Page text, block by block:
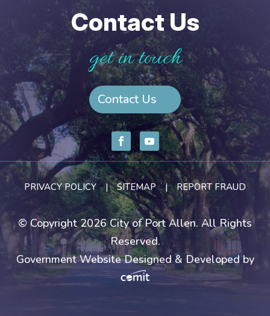
Contact Us
get in touch
Contact Us
PRIVACY POLICY |SITEMAP|REPORT FRAUD
© Copyright 2026 City of Port Allen. All Rights
Reserved.
Government Website Designed & Developed by